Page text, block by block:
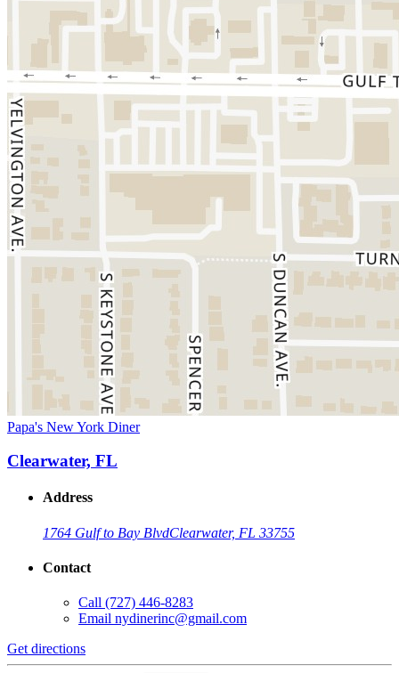
Papa's New York Diner
Clearwater, FL
Address
1764 Gulf to Bay BlvdClearwater, FL 33755
Contact
Call (727) 446-8283
Email nydinerinc@gmail.com
Get directions